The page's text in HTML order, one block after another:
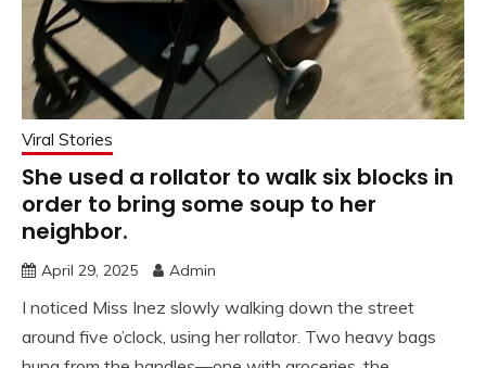
Viral Stories
She used a rollator to walk six blocks in
order to bring some soup to her
neighbor.
April 29, 2025 Admin
I noticed Miss Inez slowly walking down the street
around five o’clock, using her rollator. Two heavy bags